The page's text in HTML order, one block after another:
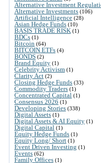
Alternative Investment
Alternative Investments (106)
Artificial Intelligence (28)
Asian Hedge Funds (10)
BASIS TRADE RISK (1)
BDCs (1)
Bitcoin (64)
BITCOIN ETFs (4)
BONDS (2)
Brand Equity (1)
Celebrity Activism (1)
Clarity Act (2)
Closing Hedge Funds (33)
Commodity Traders (1)
Concentrated Capital (1)
Consensus 2026 (1)
Developing Stories (338)
Digital Assets (1)
Digital Assets & AI Equity (1)
Digital Capital (1)
Equity Hedge Funds (1)
Equity Long/ Short (1)
Event Driven Investing (1)
Events (62)
Family Offices (1)